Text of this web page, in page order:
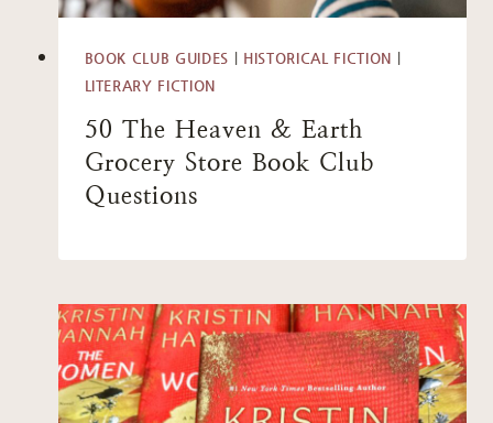
BOOK CLUB GUIDES | HISTORICAL FICTION |
LITERARY FICTION
50 The Heaven & Earth
Grocery Store Book Club
Questions